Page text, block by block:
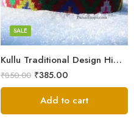
Kullu Traditional Design Himachali Cap – Local Design
SALE
₹850.00 ₹385.00
Medium
Small
Add to cart